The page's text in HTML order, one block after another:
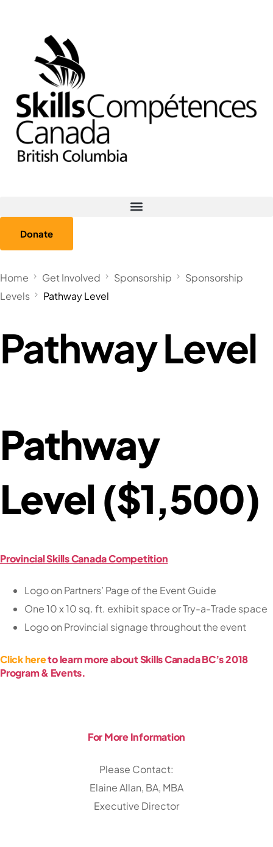
Donate
Home Get Involved Sponsorship
Sponsorship
Levels
Pathway Level
Pathway Level
Pathway
Level ($1,500)
Provincial Skills Canada Competition
Logo on Partners’ Page of the Event Guide
One 10 x 10 sq. ft. exhibit space or Try-a-Trade space
Logo on Provincial signage throughout the event
Click hereto learn more about Skills Canada BC’s 2018
Program & Events.
For More Information
Please Contact:
Elaine Allan, BA, MBA
Executive Director